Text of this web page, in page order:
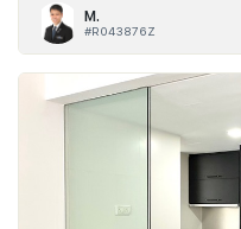
M.
#R043876Z